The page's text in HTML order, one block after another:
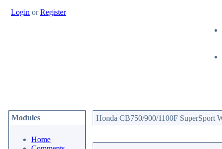
Login orRegister
Modules
Home
Honda CB750/900/1100F SuperSport